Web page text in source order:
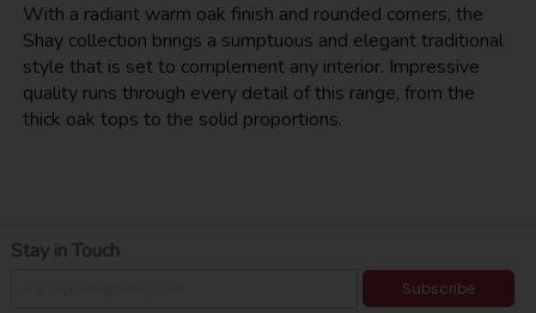
With a radiant warm oak finish and rounded corners, the
Shay collection brings a sumptuous and elegant traditional
style that is set to complement any interior. Impressive
quality runs through every detail of this range, from the
thick oak tops to the solid proportions.
Stay in Touch
Subscribe